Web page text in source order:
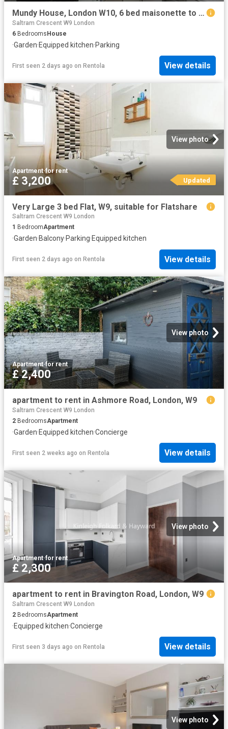
Mundy House, London W10, 6 bed maisonette to rent, £4,750 pcm | PrimeLocation
Saltram Crescent W9 London
6 BedroomsHouse
·Garden·Equipped kitchen·Parking
First seen 2 days ago on Rentola View details
View photo
Apartment·for rent
£ 3,200 Updated
Very Large 3 bed Flat, W9, suitable for Flatshare
Saltram Crescent W9 London
1 BedroomApartment
·Garden·Balcony·Parking·Equipped kitchen
First seen 2 days ago on Rentola View details
View photo
Apartment·for rent
£ 2,400
apartment to rent in Ashmore Road, London, W9
Saltram Crescent W9 London
2 BedroomsApartment
·Garden·Equipped kitchen·Concierge
First seen 2 weeks ago on Rentola View details
View photo
Apartment·for rent
£ 2,300
apartment to rent in Bravington Road, London, W9
Saltram Crescent W9 London
2 BedroomsApartment
·Equipped kitchen·Concierge
First seen 3 days ago on Rentola View details
View photo